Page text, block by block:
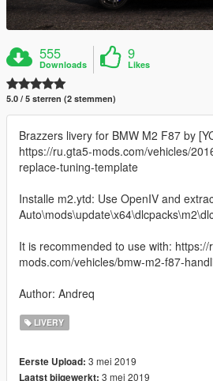
555
Downloads
9
Likes
5.0 / 5 sterren (2 stemmen)
Brazzers livery for BMW M2 F87 by
https://ru.gta5-mods.com/vehicles/
replace-tuning-template
Installe m2.ytd: Use OpenIV and
It is recommended to use with: https://
mods.com/vehicles/bmw-m2-f87-
Author: Andreq
LIVERY
Eerste Upload: 3 mei 2019
Laatst bijgewerkt: 3 mei 2019